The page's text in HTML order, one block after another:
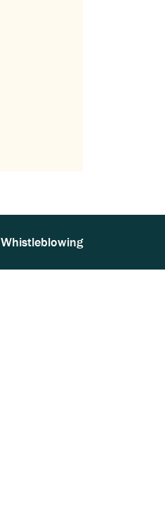
Whistleblowing